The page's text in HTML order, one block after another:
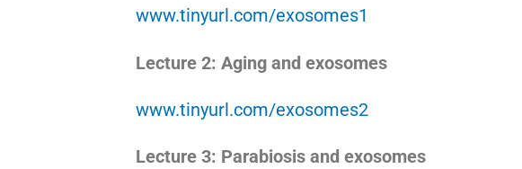
www.tinyurl.com/exosomes1
Lecture 2: Aging and exosomes
www.tinyurl.com/exosomes2
Lecture 3: Parabiosis and exosomes